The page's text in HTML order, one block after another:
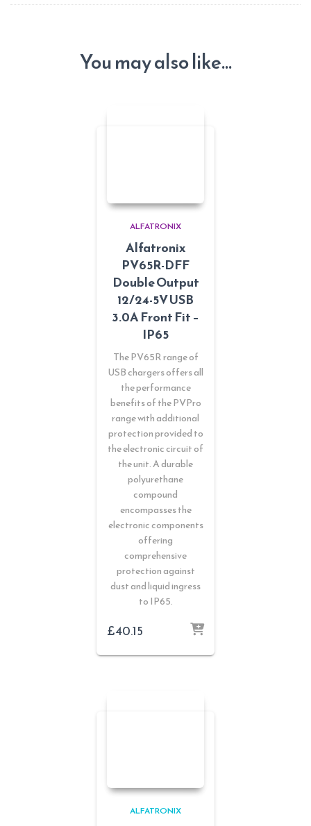
You may also like…
ALFATRONIX
Alfatronix
PV65R-DFF
Double Output
12/24-5V USB
3.0A Front Fit –
IP65
The PV65R range of
USB chargers offers all
the performance
benefits of the PVPro
range with additional
protection provided to
the electronic circuit of
the unit. A durable
polyurethane
compound
encompasses the
electronic components
offering
comprehensive
protection against
dust and liquid ingress
to IP65.
£40.15
ALFATRONIX